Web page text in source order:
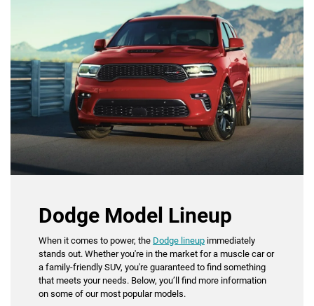
Dodge Model Lineup
When it comes to power, the Dodge lineup immediately
stands out. Whether you're in the market for a muscle car or
a family-friendly SUV, you're guaranteed to find something
that meets your needs. Below, you’ll find more information
on some of our most popular models.